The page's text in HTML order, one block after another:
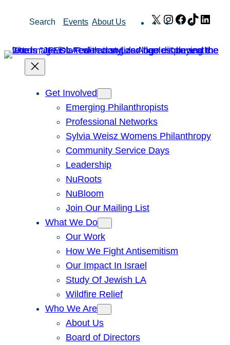
Search Events About Us X Instagram
Facebook
TikTok
Get Involved
Emerging Philanthropists
Professional Networks
Sylvia Weisz Womens Philanthropy
Community Service Days
Leadership
NuRoots
NuBloom
Join Our Mailing List
What We Do
Our Work
How We Fight Antisemitism
Our Impact In Israel
Study Of Jewish LA
Wildfire Relief
Who We Are
About Us
Board of Directors